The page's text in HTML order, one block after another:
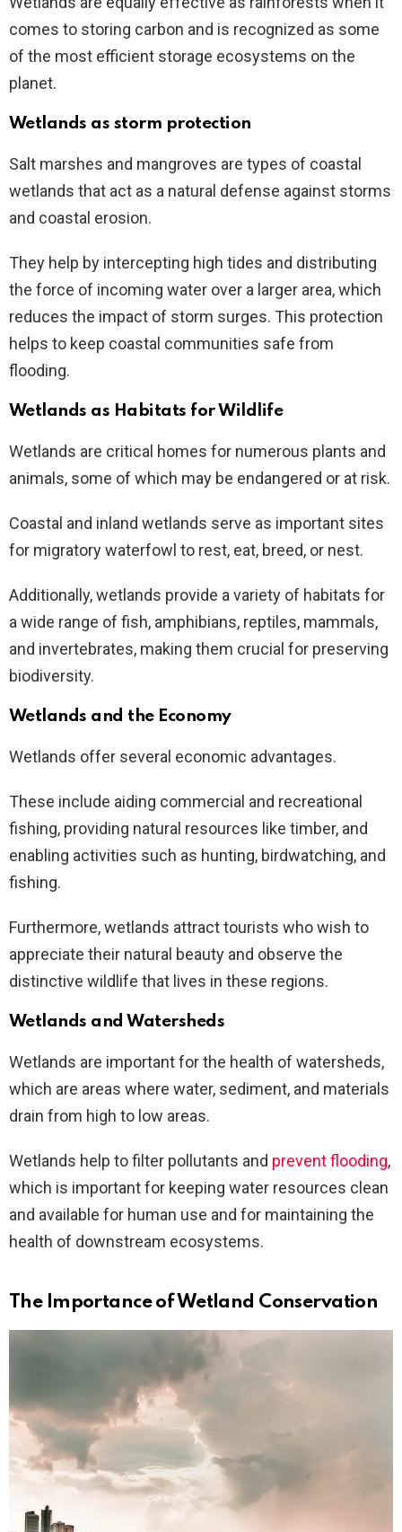
comes to storing carbon and is recognized as some
of the most efficient storage ecosystems on the
planet.
Wetlands as storm protection
Salt marshes and mangroves are types of coastal
wetlands that act as a natural defense against storms
and coastal erosion.
They help by intercepting high tides and distributing
the force of incoming water over a larger area, which
reduces the impact of storm surges. This protection
helps to keep coastal communities safe from
flooding.
Wetlands as Habitats for Wildlife
Wetlands are critical homes for numerous plants and
animals, some of which may be endangered or at risk.
Coastal and inland wetlands serve as important sites
for migratory waterfowl to rest, eat, breed, or nest.
Additionally, wetlands provide a variety of habitats for
a wide range of fish, amphibians, reptiles, mammals,
and invertebrates, making them crucial for preserving
biodiversity.
Wetlands and the Economy
Wetlands offer several economic advantages.
These include aiding commercial and recreational
fishing, providing natural resources like timber, and
enabling activities such as hunting, birdwatching, and
fishing.
Furthermore, wetlands attract tourists who wish to
appreciate their natural beauty and observe the
distinctive wildlife that lives in these regions.
Wetlands and Watersheds
Wetlands are important for the health of watersheds,
which are areas where water, sediment, and materials
drain from high to low areas.
Wetlands help to filter pollutants and prevent flooding,
which is important for keeping water resources clean
and available for human use and for maintaining the
health of downstream ecosystems.
The Importance of Wetland Conservation